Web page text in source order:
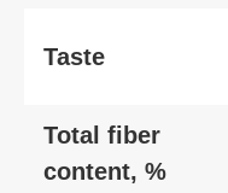
Taste
Total fiber
content, %